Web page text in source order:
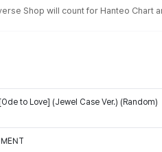
Shop will count for Hanteo Chart
to Love] (Jewel Case Ver.) (Random)